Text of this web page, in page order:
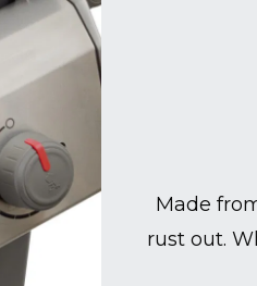
Made
rust out.